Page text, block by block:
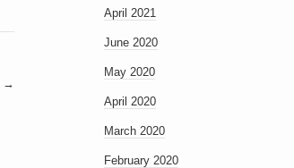
→
April 2021
June 2020
May 2020
April 2020
March 2020
February 2020